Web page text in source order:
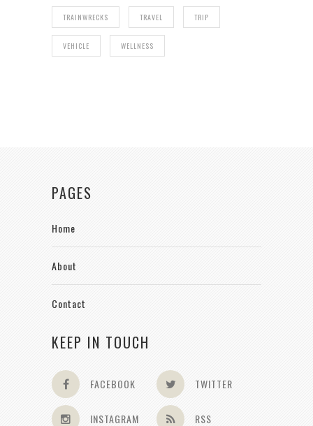
TRAINWRECKS TRAVEL TRIP
VEHICLE WELLNESS
PAGES
Home
About
Contact
KEEP IN TOUCH
FACEBOOK TWITTER
INSTAGRAM RSS